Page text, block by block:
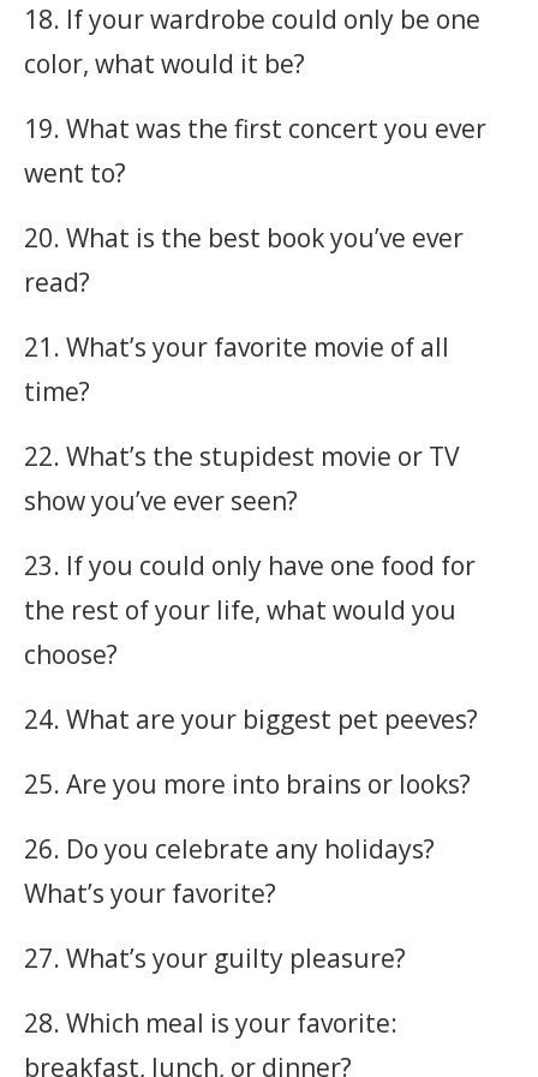
18. If your wardrobe could only be one
color, what would it be?
19. What was the first concert you ever
went to?
20. What is the best book you’ve ever
read?
21. What’s your favorite movie of all
time?
22. What’s the stupidest movie or TV
show you’ve ever seen?
23. If you could only have one food for
the rest of your life, what would you
choose?
24. What are your biggest pet peeves?
25. Are you more into brains or looks?
26. Do you celebrate any holidays?
What’s your favorite?
27. What’s your guilty pleasure?
28. Which meal is your favorite:
breakfast, lunch, or dinner?